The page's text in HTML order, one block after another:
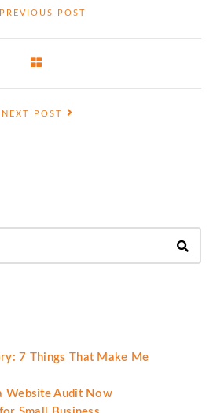
PREVIOUS POST
NEXT POST
7 Things That Make Me
Website Audit Now